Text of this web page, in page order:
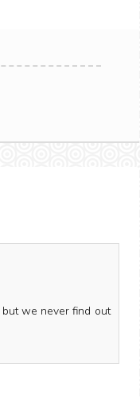
we never find out